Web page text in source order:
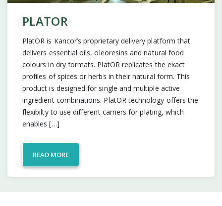
PLATOR
PlatOR is Kancor’s proprietary delivery platform that
delivers essential oils, oleoresins and natural food
colours in dry formats. PlatOR replicates the exact
profiles of spices or herbs in their natural form. This
product is designed for single and multiple active
ingredient combinations. PlatOR technology offers the
flexibilty to use different carriers for plating, which
enables […]
READ MORE